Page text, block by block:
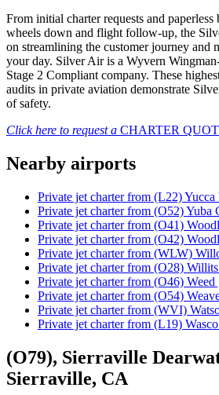
From initial charter requests and
wheels down and flight follow-up, the
on streamlining the customer journey and
your day. Silver Air is a Wyvern
Stage 2 Compliant company. These
audits in private aviation demonstrate
of safety.
Click here to request a CHARTER
Nearby airports
Private jet charter from (L22)
Private jet charter from (O52) Yuba
Private jet charter from (O41)
Private jet charter from (O42)
Private jet charter from (WLW)
Private jet charter from (O28)
Private jet charter from (O46) Weed
Private jet charter from (O54)
Private jet charter from (WVI)
Private jet charter from (L19)
(O79), Sierraville
Sierraville, CA